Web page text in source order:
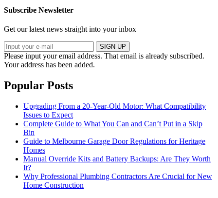
Subscribe Newsletter
Get our latest news straight into your inbox
SIGN UP
Please input your email address. That email is already subscribed.
Your address has been added.
Popular Posts
Upgrading From a 20-Year-Old Motor: What Compatibility
Issues to Expect
Complete Guide to What You Can and Can’t Put in a Skip
Bin
Guide to Melbourne Garage Door Regulations for Heritage
Homes
Manual Override Kits and Battery Backups: Are They Worth
It?
Why Professional Plumbing Contractors Are Crucial for New
Home Construction